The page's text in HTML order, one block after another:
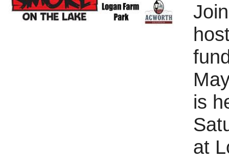
is
at